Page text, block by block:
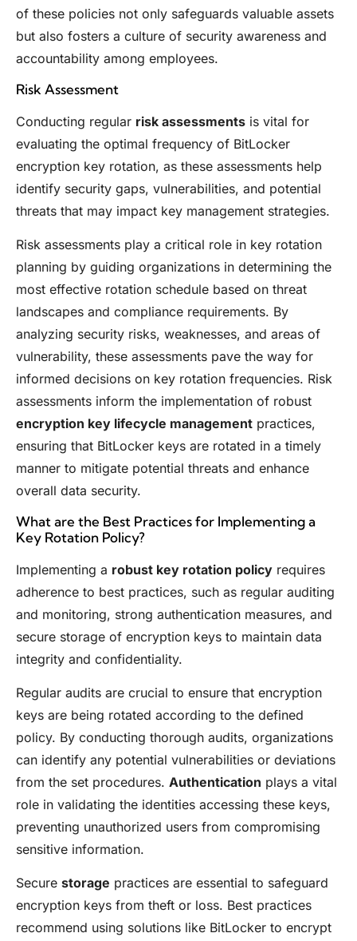
of these policies not only safeguards valuable assets
but also fosters a culture of security awareness and
accountability among employees.
Risk Assessment
Conducting regular risk assessments is vital for
evaluating the optimal frequency of BitLocker
encryption key rotation, as these assessments help
identify security gaps, vulnerabilities, and potential
threats that may impact key management strategies.
Risk assessments play a critical role in key rotation
planning by guiding organizations in determining the
most effective rotation schedule based on threat
landscapes and compliance requirements. By
analyzing security risks, weaknesses, and areas of
vulnerability, these assessments pave the way for
informed decisions on key rotation frequencies. Risk
assessments inform the implementation of robust
encryption key lifecycle management practices,
ensuring that BitLocker keys are rotated in a timely
manner to mitigate potential threats and enhance
overall data security.
What are the Best Practices for Implementing a
Key Rotation Policy?
Implementing a robust key rotation policy requires
adherence to best practices, such as regular auditing
and monitoring, strong authentication measures, and
secure storage of encryption keys to maintain data
integrity and confidentiality.
Regular audits are crucial to ensure that encryption
keys are being rotated according to the defined
policy. By conducting thorough audits, organizations
can identify any potential vulnerabilities or deviations
from the set procedures. Authentication plays a vital
role in validating the identities accessing these keys,
preventing unauthorized users from compromising
sensitive information.
Secure storage practices are essential to safeguard
encryption keys from theft or loss. Best practices
recommend using solutions like BitLocker to encrypt